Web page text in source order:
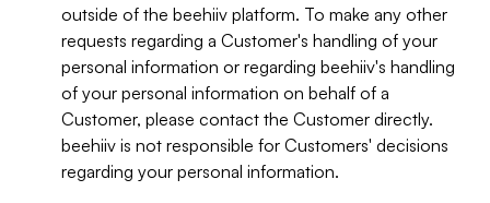
outside of the beehiiv platform. To make any other
requests regarding a Customer's handling of your
personal information or regarding beehiiv's handling
of your personal information on behalf of a
Customer, please contact the Customer directly.
beehiiv is not responsible for Customers' decisions
regarding your personal information.